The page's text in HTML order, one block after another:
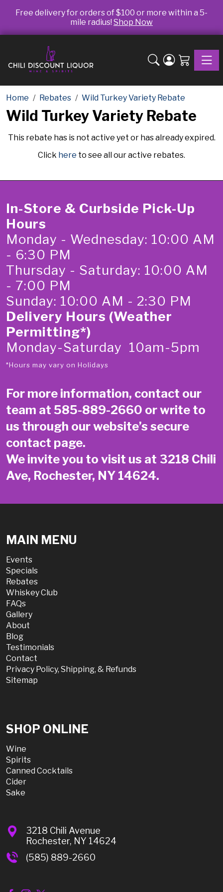
Free delivery for orders of $100 or more within a 5-
mile radius! Shop Now
Home Rebates Wild Turkey Variety Rebate
Wild Turkey Variety Rebate
This rebate has is not active yet or has already expired.
Click here to see all our active rebates.
In-Store & Curbside Pick-Up
Hours
Monday - Wednesday: 10:00 AM
- 6:30 PM
Thursday - Saturday: 10:00 AM
- 7:00 PM
Sunday: 10:00 AM - 2:30 PM
Delivery Hours (Weather
Permitting*)
Monday-Saturday 10am-5pm
*Hours may vary on Holidays
For more information, contact our
team at 585-889-2660 or write to
us through our website’s secure
contact page.
We invite you to visit us at 3218 Chili
Ave, Rochester, NY 14624.
MAIN MENU
Events
Specials
Rebates
Whiskey Club
FAQs
Gallery
About
Blog
Testimonials
Contact
Privacy Policy, Shipping, & Refunds
Sitemap
SHOP ONLINE
Wine
Spirits
Canned Cocktails
Cider
Sake
3218 Chili Avenue
Rochester, NY 14624
(585) 889-2660